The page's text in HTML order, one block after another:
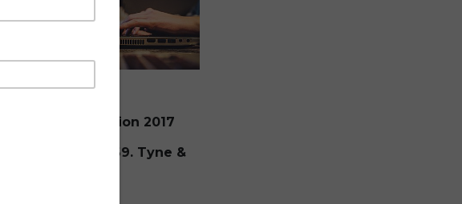
General Election 2017
Predictions: 69. Tyne &